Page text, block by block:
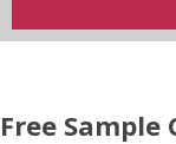
Free Sample